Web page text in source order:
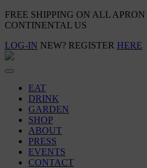
FREE SHIPPING ON ALL
CONTINENTAL US
LOG-IN NEW? REGISTER HERE
EAT
DRINK
GARDEN
SHOP
ABOUT
PRESS
EVENTS
CONTACT